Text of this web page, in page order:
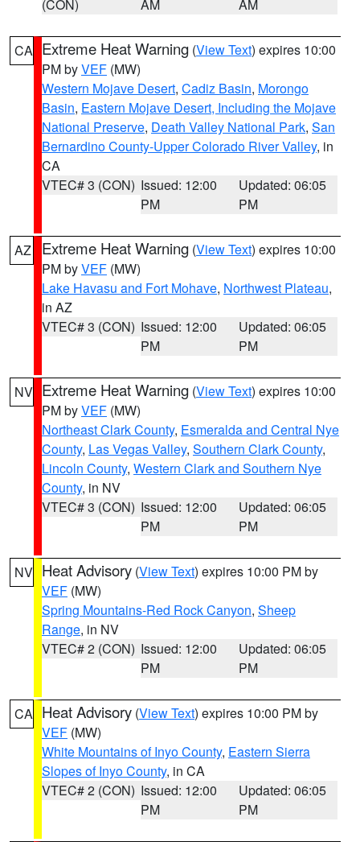
(CON) AM AM
CA Extreme Heat Warning (View Text) expires 10:00
PM byVEF (MW)
Western Mojave Desert, Cadiz Basin, Morongo
Basin, Eastern Mojave Desert, Including the Mojave
National Preserve, Death Valley National Park, San
Bernardino County-Upper Colorado River Valley, in
CA
VTEC# 3 (CON) Issued: 12:00
PM
Updated: 06:05
PM
AZ Extreme Heat Warning (View Text) expires 10:00
PM byVEF (MW)
Lake Havasu and Fort Mohave, Northwest Plateau,
in AZ
VTEC# 3 (CON) Issued: 12:00
PM
Updated: 06:05
PM
NV Extreme Heat Warning (View Text) expires 10:00
PM byVEF (MW)
Northeast Clark County, Esmeralda and Central Nye
County, Las Vegas Valley, Southern Clark County,
Lincoln County, Western Clark and Southern Nye
County, in NV
VTEC# 3 (CON) Issued: 12:00
PM
Updated: 06:05
PM
NV Heat Advisory (View Text) expires 10:00 PM by
VEF (MW)
Spring Mountains-Red Rock Canyon, Sheep
Range, in NV
VTEC# 2 (CON) Issued: 12:00
PM
Updated: 06:05
PM
CA Heat Advisory (View Text) expires 10:00 PM by
VEF (MW)
White Mountains of Inyo County, Eastern Sierra
Slopes of Inyo County, in CA
VTEC# 2 (CON) Issued: 12:00
PM
Updated: 06:05
PM